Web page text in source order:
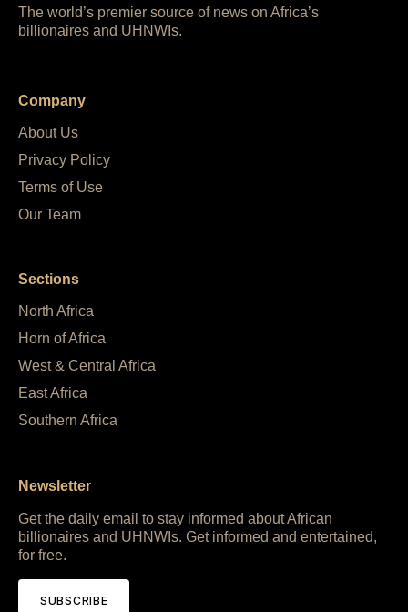
The world’s premier source of news on Africa’s
billionaires and UHNWIs.
Company
About Us
Privacy Policy
Terms of Use
Our Team
Sections
North Africa
Horn of Africa
West & Central Africa
East Africa
Southern Africa
Newsletter
Get the daily email to stay informed about African
billionaires and UHNWIs. Get informed and entertained,
for free.
SUBSCRIBE